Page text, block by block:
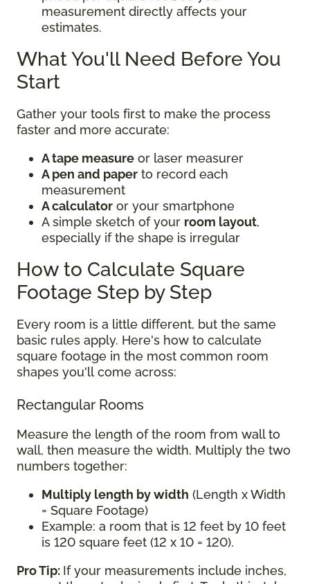
measurement directly affects your
estimates.
What You'll Need Before You
Start
Gather your tools first to make the process
faster and more accurate:
A tape measure or laser measurer
A pen and paper to record each
measurement
A calculator or your smartphone
A simple sketch of your room layout,
especially if the shape is irregular
How to Calculate Square
Footage Step by Step
Every room is a little different, but the same
basic rules apply. Here's how to calculate
square footage in the most common room
shapes you'll come across:
Rectangular Rooms
Measure the length of the room from wall to
wall, then measure the width. Multiply the two
numbers together:
Multiply length by width (Length x Width
= Square Footage)
Example: a room that is 12 feet by 10 feet
is 120 square feet (12 x 10 = 120).
Pro Tip: If your measurements include inches,